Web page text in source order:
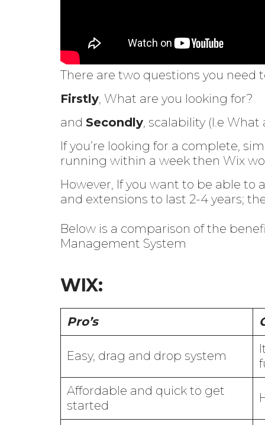
There are two questions you need
Firstly, What are you looking for?
and Secondly, scalability (I.e
If you’re looking for a complete,
running within a week then Wix
However, If you want to be able
and extensions to last 2-4 years;
Below is a comparison of the
Management System
WIX:
Pro’s
Easy, drag and drop system
Affordable and quick to get
started